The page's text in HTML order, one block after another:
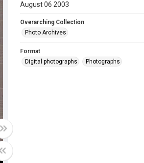
August 06 2003
Overarching Collection
Photo Archives
Format
Digital photographs
Photographs